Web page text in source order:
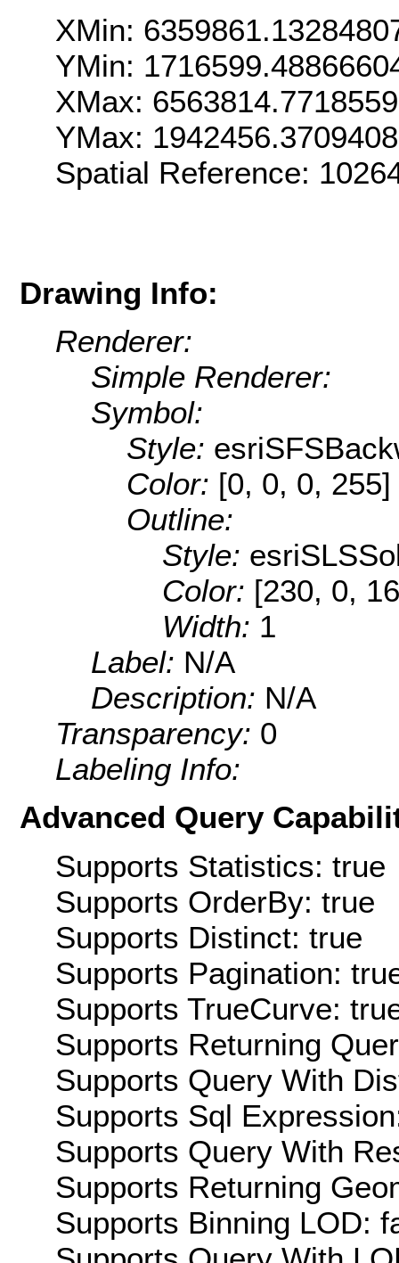
XMin:
YMin:
XMax:
YMax:
Spatial Reference:
Drawing Info:
Renderer:
Simple Renderer:
Symbol:
Style:
Color: [0, 0, 0, 255]
Outline:
Style:
Color: [230, 0,
Width: 1
Label: N/A
Description: N/A
Transparency: 0
Labeling Info:
Advanced Query
Supports Statistics: true
Supports OrderBy: true
Supports Distinct: true
Supports Pagination:
Supports TrueCurve:
Supports Returning
Supports Query With
Supports Sql
Supports Query With
Supports Returning
Supports Binning LOD: